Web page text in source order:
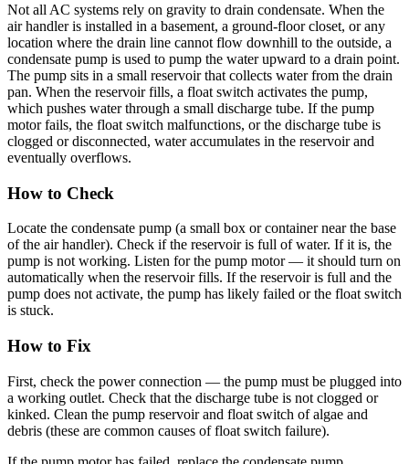
Not all AC systems rely on gravity to drain condensate. When the
air handler is installed in a basement, a ground-floor closet, or any
location where the drain line cannot flow downhill to the outside, a
condensate pump is used to pump the water upward to a drain point.
The pump sits in a small reservoir that collects water from the drain
pan. When the reservoir fills, a float switch activates the pump,
which pushes water through a small discharge tube. If the pump
motor fails, the float switch malfunctions, or the discharge tube is
clogged or disconnected, water accumulates in the reservoir and
eventually overflows.
How to Check
Locate the condensate pump (a small box or container near the base
of the air handler). Check if the reservoir is full of water. If it is, the
pump is not working. Listen for the pump motor — it should turn on
automatically when the reservoir fills. If the reservoir is full and the
pump does not activate, the pump has likely failed or the float switch
is stuck.
How to Fix
First, check the power connection — the pump must be plugged into
a working outlet. Check that the discharge tube is not clogged or
kinked. Clean the pump reservoir and float switch of algae and
debris (these are common causes of float switch failure).